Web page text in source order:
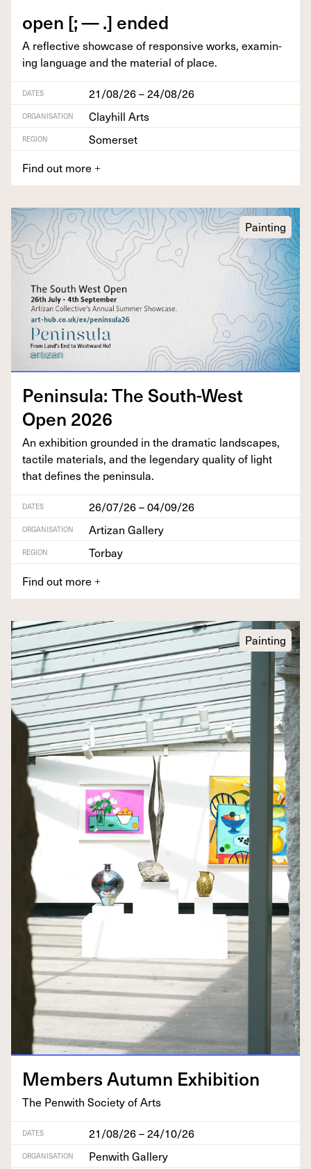
open [; — .] ended
A reflec­tive show­case of respon­sive works, exam­in­
ing lan­guage and the mate­r­i­al of place.
DATES 21/08/26 – 24/08/26
ORGANISATION Clayhill Arts
REGION
Somerset
Find out more +
Painting
Penin­su­la: The South-West
Open 2026
An exhi­bi­tion ground­ed in the dra­mat­ic land­scapes,
tac­tile mate­ri­als, and the leg­endary qual­i­ty of light
that defines the peninsula.
DATES 26/07/26 – 04/09/26
ORGANISATION Artizan Gallery
REGION
Torbay
Find out more +
Painting
Mem­bers Autumn Exhibition
The Pen­with Soci­ety of Arts
DATES 21/08/26 – 24/10/26
ORGANISATION Penwith Gallery